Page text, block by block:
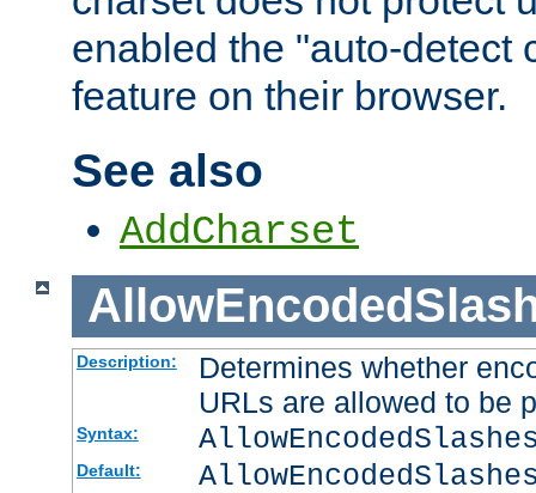
enabled the "auto-detect
feature on their browser.
See also
AddCharset
Description:
Determines whether
URLs are allowed to be
Syntax:
Default: